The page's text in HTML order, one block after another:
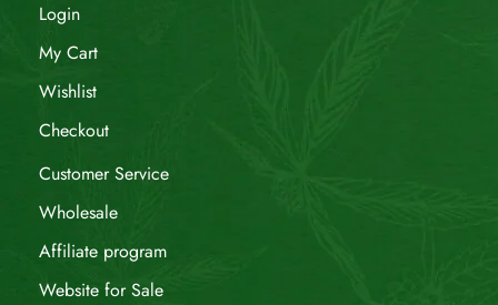
Login
My Cart
Wishlist
Checkout
Customer Service
Wholesale
Affiliate program
Website for Sale